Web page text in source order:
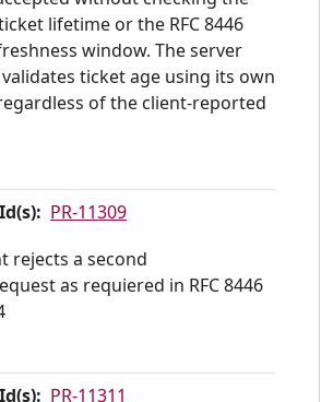
lifetime or the RFC 8446
window. The server
ticket age using its own
of the client-reported
PR-11309
rejects a second
as requiered in RFC 8446
PR-11311